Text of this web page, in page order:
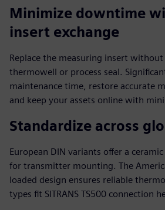
Minimize downtime
insert exchange
Replace the measuring insert
thermowell or process seal.
maintenance time, restore accurate
and keep your assets online with
Standardize across
European DIN variants offer a
for transmitter mounting. The
loaded design ensures reliable
types fit SITRANS TS500 connection